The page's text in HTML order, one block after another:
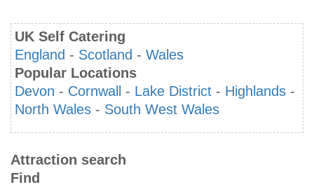
UK Self Catering
England - Scotland - Wales
Popular Locations
Devon - Cornwall - Lake District - Highlands -
North Wales - South West Wales
Attraction search
Find